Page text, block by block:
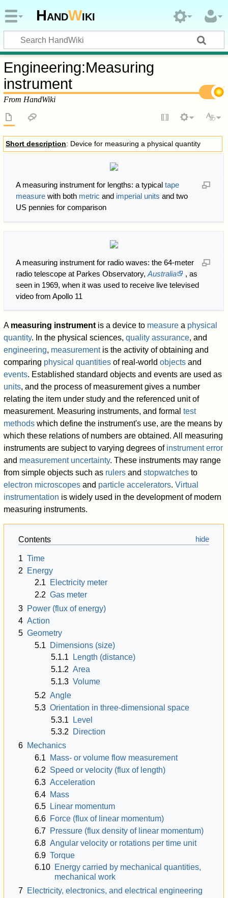
HandWiki
Engineering:Measuring
instrument
From HandWiki
Short description: Device for measuring a physical quantity
A measuring instrument for lengths: a typical tape
measurewith both metric and imperial units and two
US pennies for comparison
A measuring instrument for radio waves: the 64-meter
radio telescope at Parkes Observatory, Australia
, as
seen in 1969, when it was used to receive live televised
video from Apollo 11
A measuring instrument is a device to measure a physical
quantity. In the physical sciences,quality assurance, and
engineering, measurementis the activity of obtaining and
comparing physical quantities of real-worldobjects and
events. Established standard objects and events are used as
units, and the process of measurement gives a number
relating the item under study and the referenced unit of
measurement. Measuring instruments, and formaltest
methods which define the instrument's use, are the means by
which these relations of numbers are obtained. All measuring
instruments are subject to varying degrees of instrument error
and measurement uncertainty. These instruments may range
from simple objects such as rulers andstopwatches to
electron microscopes and particle accelerators.Virtual
instrumentation is widely used in the development of modern
measuring instruments.
Contents
1 Time
2
Energy
2.1
Electricity meter
2.2 Gas meter
3 Power (flux of energy)
4 Action
5 Geometry
5.1
Dimensions (size)
5.1.1
Length (distance)
5.1.2 Area
5.1.3 Volume
5.2 Angle
5.3 Orientation in three-dimensional space
5.3.1
Level
5.3.2
Direction
6 Mechanics
6.1
Mass- or volume flow measurement
6.2 Speed or velocity (flux of length)
6.3 Acceleration
6.4 Mass
6.5
Linear momentum
6.6 Force (flux of linear momentum)
6.7 Pressure (flux density of linear momentum)
6.8 Angular velocity or rotations per time unit
6.9 Torque
6.10 Energy carried by mechanical quantities,
mechanical work
7 Electricity, electronics, and electrical engineering